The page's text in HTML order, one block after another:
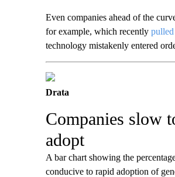
Even companies ahead of the
for example, which recently
technology mistakenly entered
Drata
Companies slow
adopt
A bar chart showing the
conducive to rapid adoption of